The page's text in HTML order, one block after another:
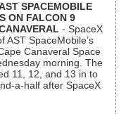
SPACEMOBILE
ON FALCON 9
- SpaceX
AST SpaceMobile’s
Canaveral Space
morning. The
11, 12, and 13 in to
a-half after SpaceX